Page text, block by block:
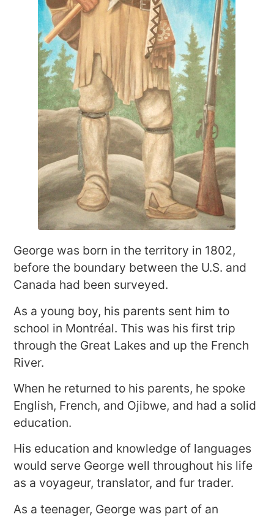
George was born in the territory in 1802,
before the boundary between the U.S. and
Canada had been surveyed.
As a young boy, his parents sent him to
school in Montréal. This was his first trip
through the Great Lakes and up the French
River.
When he returned to his parents, he spoke
English, French, and Ojibwe, and had a solid
education.
His education and knowledge of languages
would serve George well throughout his life
as a voyageur, translator, and fur trader.
As a teenager, George was part of an